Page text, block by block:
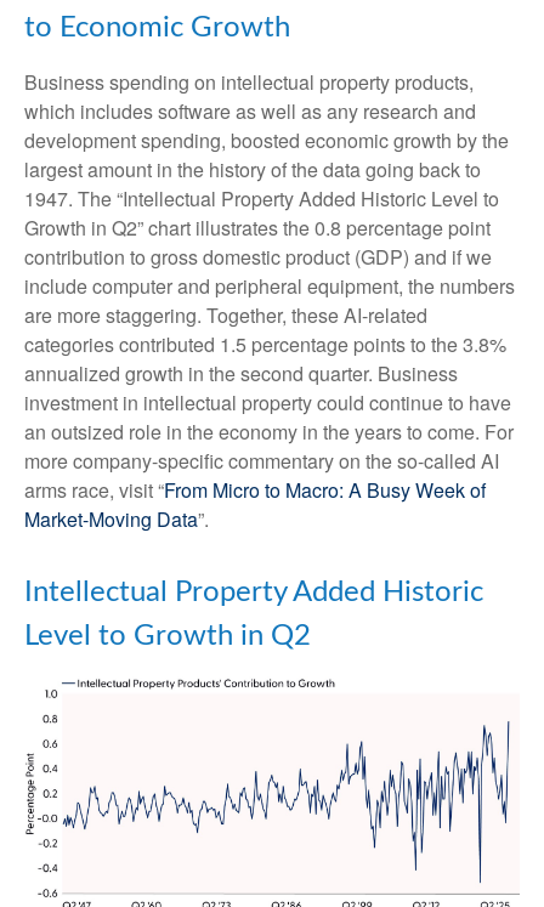
to Economic Growth
Business spending on intellectual property products,
which includes software as well as any research and
development spending, boosted economic growth by the
largest amount in the history of the data going back to
1947. The “Intellectual Property Added Historic Level to
Growth in Q2” chart illustrates the 0.8 percentage point
contribution to gross domestic product (GDP) and if we
include computer and peripheral equipment, the numbers
are more staggering. Together, these AI-related
categories contributed 1.5 percentage points to the 3.8%
annualized growth in the second quarter. Business
investment in intellectual property could continue to have
an outsized role in the economy in the years to come. For
more company-specific commentary on the so-called AI
arms race, visit “From Micro to Macro: A Busy Week of
Market-Moving Data”.
Intellectual Property Added Historic
Level to Growth in Q2